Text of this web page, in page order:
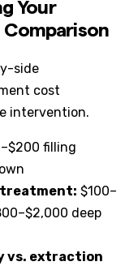
Your
side
cost
intervention.
filling
$100–
deep
vs. extraction